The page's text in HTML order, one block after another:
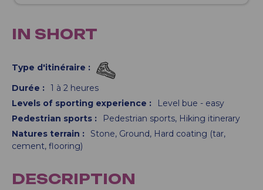
IN SHORT
Type d'itinéraire :
Durée : 1 à 2 heures
Levels of sporting experience :
Level bue - easy
Pedestrian sports : Pedestrian sports Hiking itinerary
Natures terrain : Stone Ground Hard coating (tar,
cement, flooring)
DESCRIPTION